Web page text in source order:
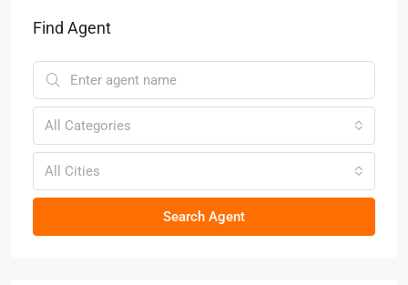
Find Agent
All Categories
All Cities
Search Agent